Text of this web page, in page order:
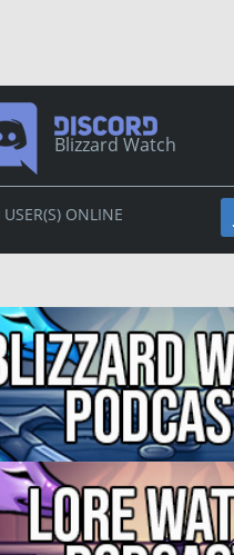
Blizzard Watch
USER(S) ONLINE